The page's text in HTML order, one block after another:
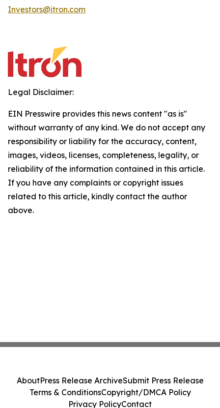
Investors@itron.com
Legal Disclaimer:
EIN Presswire provides this news content "as is"
without warranty of any kind. We do not accept any
responsibility or liability for the accuracy, content,
images, videos, licenses, completeness, legality, or
reliability of the information contained in this article.
If you have any complaints or copyright issues
related to this article, kindly contact the author
above.
AboutPress Release ArchiveSubmit Press Release
Terms & ConditionsCopyright/DMCA Policy
Privacy PolicyContact